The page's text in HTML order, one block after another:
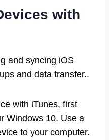
with
and syncing iOS
and data transfer..
with iTunes, first
Windows 10. Use a
to your computer.